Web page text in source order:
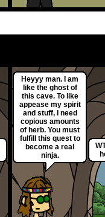
Heyyy man. I am
like the ghost of
this cave. To like
appease my spirit
and stuff, I need
copious amounts
of herb. You must
fulfill this quest to
become a real
ninja.